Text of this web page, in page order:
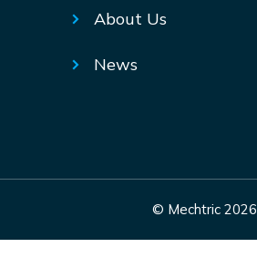
About Us
News
© Mechtric 2026